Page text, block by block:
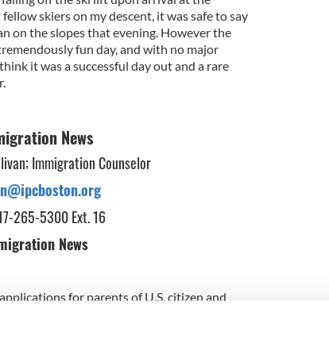
skiers on my descent, it was safe to say
on the slopes that evening. However the
fun day, and with no major
it was a successful day out and a rare
News
Immigration Counselor
265-5300 Ext. 16
News
for parents of U.S. citizen and
apply for deferred action, the immigration
last November can email me or call our